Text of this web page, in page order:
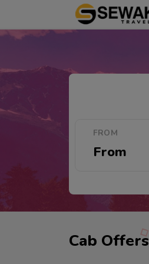
FROM
Cab Offers